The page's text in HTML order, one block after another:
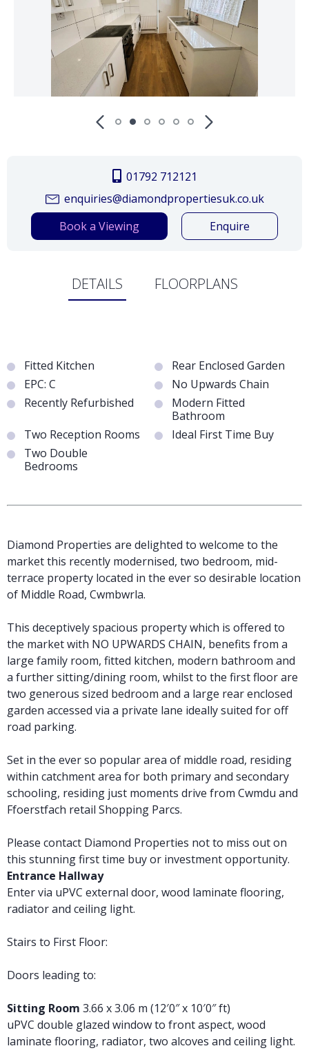
01792 712121
enquiries@diamondpropertiesuk.co.uk
Book a Viewing
Enquire
DETAILS FLOORPLANS
Fitted Kitchen
Rear Enclosed Garden
EPC: C
No Upwards Chain
Recently Refurbished
Modern Fitted
Bathroom
Two Reception Rooms
Ideal First Time Buy
Two Double
Bedrooms
Diamond Properties are delighted to welcome to the
market this recently modernised, two bedroom, mid-
terrace property located in the ever so desirable location
of Middle Road, Cwmbwrla.
This deceptively spacious property which is offered to
the market with NO UPWARDS CHAIN, benefits from a
large family room, fitted kitchen, modern bathroom and
a further sitting/dining room, whilst to the first floor are
two generous sized bedroom and a large rear enclosed
garden accessed via a private lane ideally suited for off
road parking.
Set in the ever so popular area of middle road, residing
within catchment area for both primary and secondary
schooling, residing just moments drive from Cwmdu and
Ffoerstfach retail Shopping Parcs.
Please contact Diamond Properties not to miss out on
this stunning first time buy or investment opportunity.
Entrance Hallway
Enter via uPVC external door, wood laminate flooring,
radiator and ceiling light.
Stairs to First Floor:
Doors leading to:
Sitting Room 3.66 x 3.06 m (12′0″ x 10′0″ ft)
uPVC double glazed window to front aspect, wood
laminate flooring, radiator, two alcoves and ceiling light.